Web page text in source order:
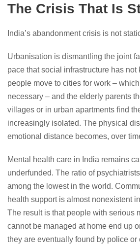
The Crisis That Is
India’s abandonment crisis is not
Urbanisation is dismantling the joint
pace that social infrastructure has not
people move to cities for work –
necessary – and the elderly parents
villages or in urban apartments find
increasingly isolated. The physical
emotional distance becomes, over
Mental health care in India remains
underfunded. The ratio of
among the lowest in the world.
health support is almost nonexistent
The result is that people with serious
cannot be managed at home end up
they are eventually found by police or